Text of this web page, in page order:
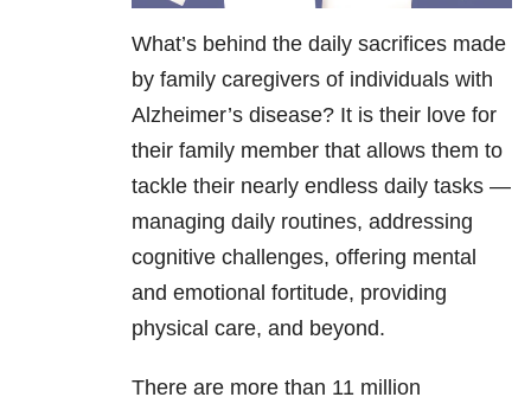
What’s behind the daily sacrifices made
by family caregivers of individuals with
Alzheimer’s disease? It is their love for
their family member that allows them to
tackle their nearly endless daily tasks —
managing daily routines, addressing
cognitive challenges, offering mental
and emotional fortitude, providing
physical care, and beyond.
There are more than 11 million